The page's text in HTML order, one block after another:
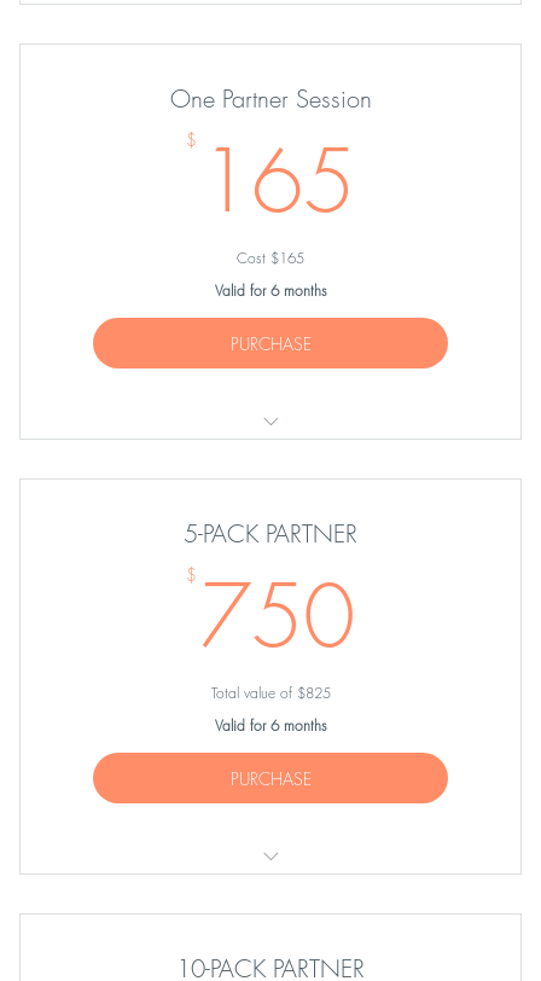
One Partner Session
$ 165
Cost $165
Valid for 6 months
PURCHASE
5-PACK PARTNER
$ 750
Total value of $825
Valid for 6 months
PURCHASE
10-PACK PARTNER